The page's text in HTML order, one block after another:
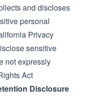
and discloses
personal
Privacy
sensitive
not expressly
Act
Disclosure